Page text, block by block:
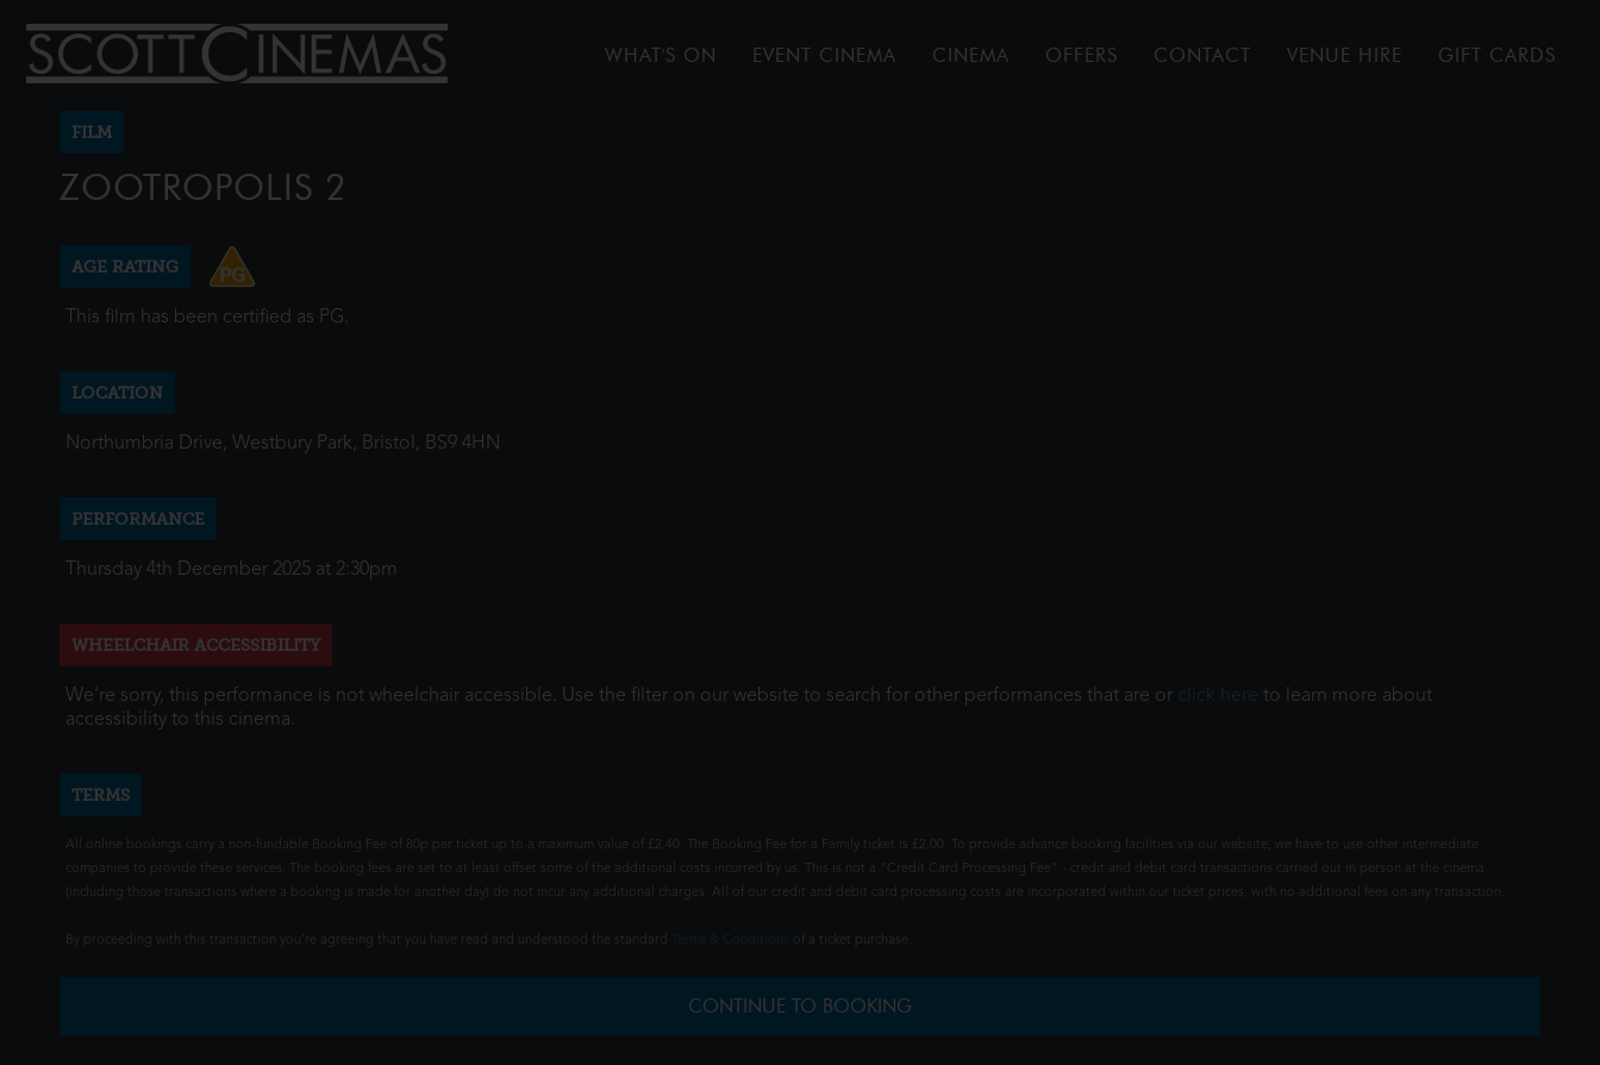
WHAT'S ON EVENT CINEMA CINEMA OFFERS CONTACT VENUE HIRE GIFT CARDS
FILM
ZOOTROPOLIS 2
AGE RATING
This film has been certified as PG.
LOCATION
Northumbria Drive, Westbury Park, Bristol, BS9 4HN
PERFORMANCE
Thursday 4th December 2025 at 2:30pm
WHEELCHAIR ACCESSIBILITY
We're sorry, this performance is not wheelchair accessible. Use the filter on our website to search for other performances that are or click here to learn more about
accessibility to this cinema.
TERMS
All online bookings carry a non-fundable Booking Fee of 80p per ticket up to a maximum value of £2.40. The Booking Fee for a Family ticket is £2.00. To provide advance booking facilities via our website, we have to use other intermediate
companies to provide these services. The booking fees are set to at least offset some of the additional costs incurred by us. This is not a "Credit Card Processing Fee" - credit and debit card transactions carried out in person at the cinema
(including those transactions where a booking is made for another day) do not incur any additional charges. All of our credit and debit card processing costs are incorporated within our ticket prices, with no additional fees on any transaction.
By proceeding with this transaction you're agreeing that you have read and understood the standard of a ticket purchase.
CONTINUE TO BOOKING